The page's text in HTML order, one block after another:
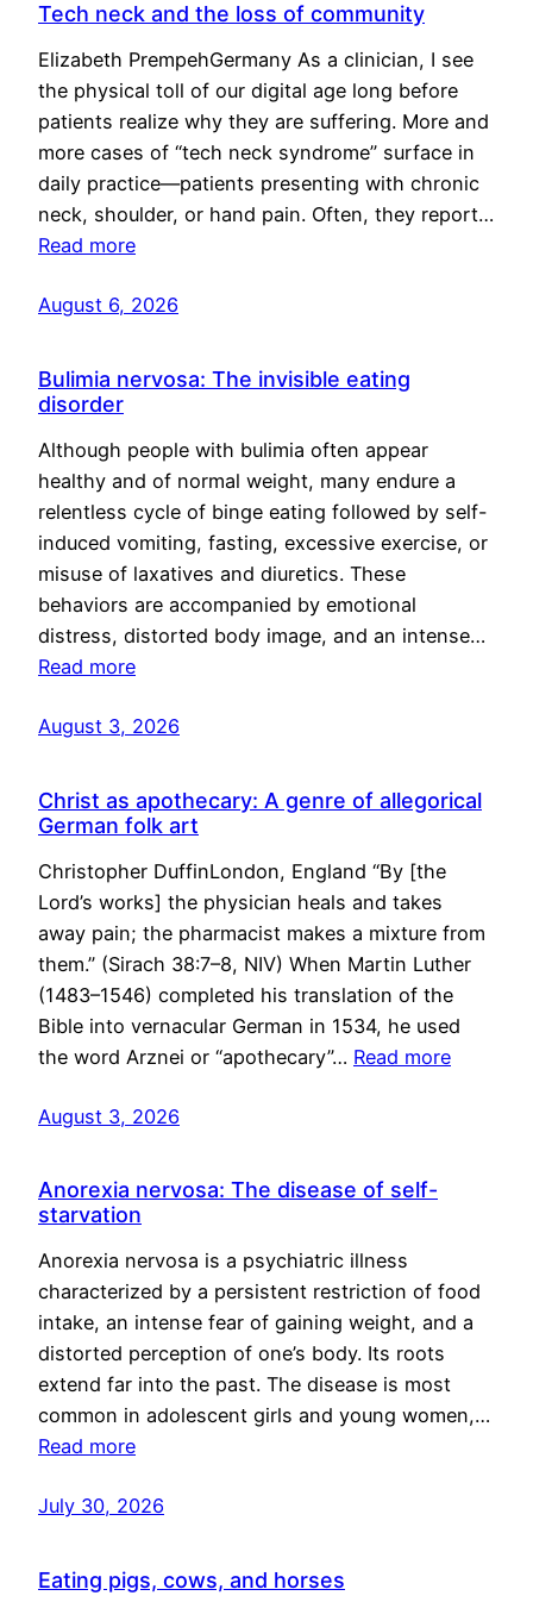
Tech neck and the loss of community
Elizabeth PrempehGermany As a clinician, I see
the physical toll of our digital age long before
patients realize why they are suffering. More and
more cases of “tech neck syndrome” surface in
daily practice—patients presenting with chronic
neck, shoulder, or hand pain. Often, they report…
Read more
August 6, 2026
Bulimia nervosa: The invisible eating
disorder
Although people with bulimia often appear
healthy and of normal weight, many endure a
relentless cycle of binge eating followed by self-
induced vomiting, fasting, excessive exercise, or
misuse of laxatives and diuretics. These
behaviors are accompanied by emotional
distress, distorted body image, and an intense…
Read more
August 3, 2026
Christ as apothecary: A genre of allegorical
German folk art
Christopher DuffinLondon, England “By [the
Lord’s works] the physician heals and takes
away pain; the pharmacist makes a mixture from
them.” (Sirach 38:7–8, NIV) When Martin Luther
(1483–1546) completed his translation of the
Bible into vernacular German in 1534, he used
the word Arznei or “apothecary”… Read more
August 3, 2026
Anorexia nervosa: The disease of self-
starvation
Anorexia nervosa is a psychiatric illness
characterized by a persistent restriction of food
intake, an intense fear of gaining weight, and a
distorted perception of one’s body. Its roots
extend far into the past. The disease is most
common in adolescent girls and young women,…
Read more
July 30, 2026
Eating pigs, cows, and horses